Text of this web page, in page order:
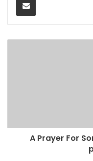
A Prayer For